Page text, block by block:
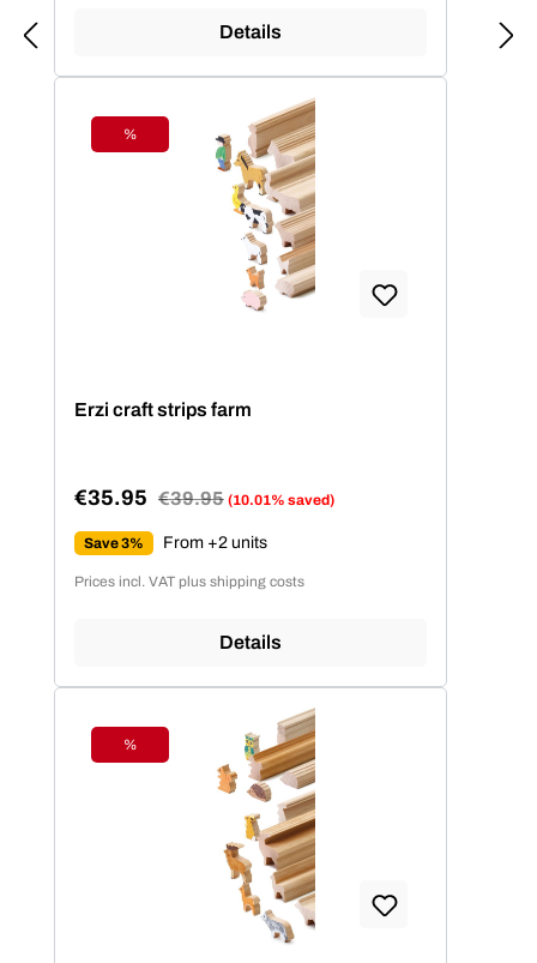
Details
Discount
%
Erzi craft strips farm
Sale price:
€35.95 Regular price:
€39.95 (10.01% saved)
Save 3% From +2 units
Prices incl. VAT plus shipping costs
Details
Discount
%